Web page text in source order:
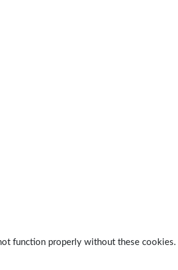
function properly without these cookies.